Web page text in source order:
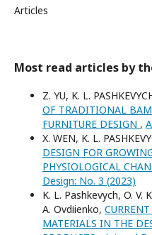
Articles
Most read articles by
Z. YU, K. L.
OF TRADITIONAL
FURNITURE DESIGN ,
X. WEN, K. L.
DESIGN FOR
PHYSIOLOGICAL
Design: No. 3 (2023)
K. L. Pashkevych, O. V.
А. Ovdіienko,
MATERIALS IN THE